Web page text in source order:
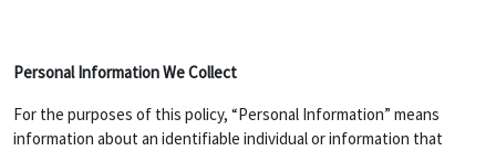
Personal Information We Collect
For the purposes of this policy, “Personal Information” means
information about an identifiable individual or information that